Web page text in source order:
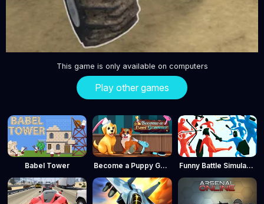
This game is only available on computers
Play other games
Babel Tower Become a Puppy Groomer Funny Battle Simulator